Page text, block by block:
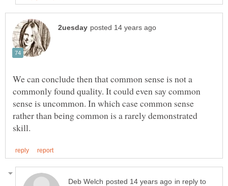
We can conclude then that common sense is not a
commonly found quality. It could even say common
sense is uncommon. In which case common sense
rather than being common is a rarely demonstrated
in reply to